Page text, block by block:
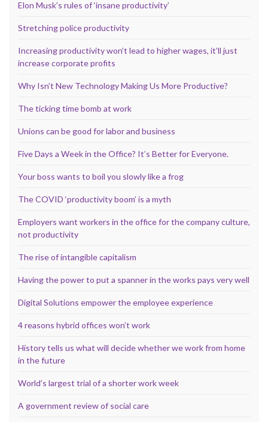
Elon Musk’s rules of ‘insane productivity’
Stretching police productivity
Increasing productivity won’t lead to higher wages, it’ll just
increase corporate profits
Why Isn’t New Technology Making Us More Productive?
The ticking time bomb at work
Unions can be good for labor and business
Five Days a Week in the Office? It’s Better for Everyone.
Your boss wants to boil you slowly like a frog
The COVID ‘productivity boom’ is a myth
Employers want workers in the office for the company culture,
not productivity
The rise of intangible capitalism
Having the power to put a spanner in the works pays very well
Digital Solutions empower the employee experience
4 reasons hybrid offices won’t work
History tells us what will decide whether we work from home
in the future
World’s largest trial of a shorter work week
A government review of social care